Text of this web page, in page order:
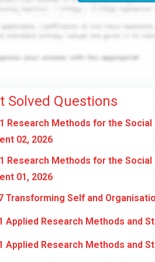
Solved Questions
Research Methods for the
02, 2026
Research Methods for the
01, 2026
Transforming Self and
Applied Research Methods and
Applied Research Methods and